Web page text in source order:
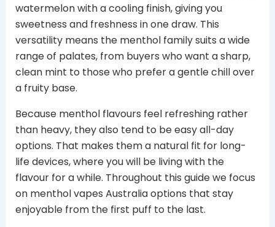
watermelon with a cooling finish, giving you
sweetness and freshness in one draw. This
versatility means the menthol family suits a wide
range of palates, from buyers who want a sharp,
clean mint to those who prefer a gentle chill over
a fruity base.
Because menthol flavours feel refreshing rather
than heavy, they also tend to be easy all-day
options. That makes them a natural fit for long-
life devices, where you will be living with the
flavour for a while. Throughout this guide we focus
on menthol vapes Australia options that stay
enjoyable from the first puff to the last.